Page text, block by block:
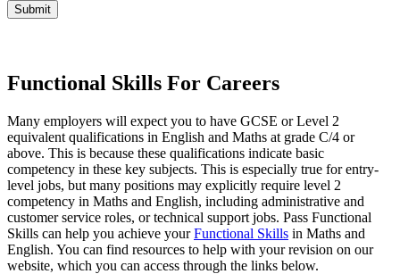
Submit
Functional Skills For Careers
Many employers will expect you to have GCSE or Level 2
equivalent qualifications in English and Maths at grade C/4 or
above. This is because these qualifications indicate basic
competency in these key subjects. This is especially true for entry-
level jobs, but many positions may explicitly require level 2
competency in Maths and English, including administrative and
customer service roles, or technical support jobs. Pass Functional
Skills can help you achieve yourFunctional Skills in Maths and
English. You can find resources to help with your revision on our
website, which you can access through the links below.